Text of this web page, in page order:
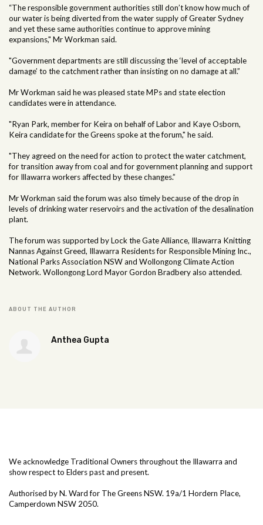
“The responsible government authorities still don’t know how much of
our water is being diverted from the water supply of Greater Sydney
and yet these same authorities continue to approve mining
expansions," Mr Workman said.
"Government departments are still discussing the ‘level of acceptable
damage’ to the catchment rather than insisting on no damage at all.”
Mr Workman said he was pleased state MPs and state election
candidates were in attendance.
"Ryan Park, member for Keira on behalf of Labor and Kaye Osborn,
Keira candidate for the Greens spoke at the forum," he said.
"They agreed on the need for action to protect the water catchment,
for transition away from coal and for government planning and support
for Illawarra workers affected by these changes.”
Mr Workman said the forum was also timely because of the drop in
levels of drinking water reservoirs and the activation of the desalination
plant.
The forum was supported by Lock the Gate Alliance, Illawarra Knitting
Nannas Against Greed, Illawarra Residents for Responsible Mining Inc.,
National Parks Association NSW and Wollongong Climate Action
Network. Wollongong Lord Mayor Gordon Bradbery also attended.
ABOUT THE AUTHOR
Anthea Gupta
We acknowledge Traditional Owners throughout the Illawarra and
show respect to Elders past and present.
Authorised by N. Ward for The Greens NSW. 19a/1 Hordern Place,
Camperdown NSW 2050.